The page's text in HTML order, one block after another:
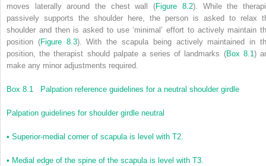
moves laterally around the chest wall (Figure 8.2). While the
passively supports the shoulder here, the person is asked to relax
shoulder and then is asked to use ‘minimal’ effort to actively maintain
position (Figure 8.3). With the scapula being actively maintained in
position, the therapist should palpate a series of landmarks (Box 8.1)
make any minor adjustments required.
Box 8.1 Palpation reference guidelines for a neutral shoulder girdle
Palpation guidelines for shoulder girdle neutral
• Superior-medial corner of scapula is level with T2.
• Medial edge of the spine of the scapula is level with T3.